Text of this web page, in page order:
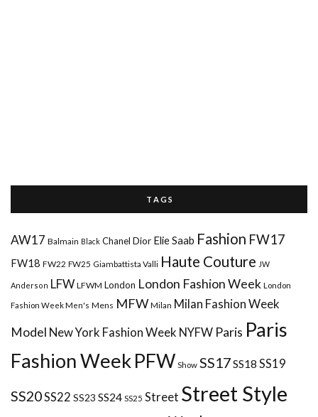
T A G S
AW17 Balmain Black Chanel Dior Elie Saab Fashion FW17
FW18 FW22 FW25 Giambattista Valli Haute Couture JW
Anderson LFW LFWM London London Fashion Week London
Fashion Week Men's Mens MFW Milan Milan Fashion Week
Model New York Fashion Week NYFW Paris Paris
Fashion WeekPFW Show SS17SS18 SS19
SS20SS22 SS23 SS24 SS25 Street Street Style